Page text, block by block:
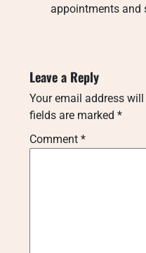
appointments and
Leave a Reply
Your email address
fields are marked *
Comment *